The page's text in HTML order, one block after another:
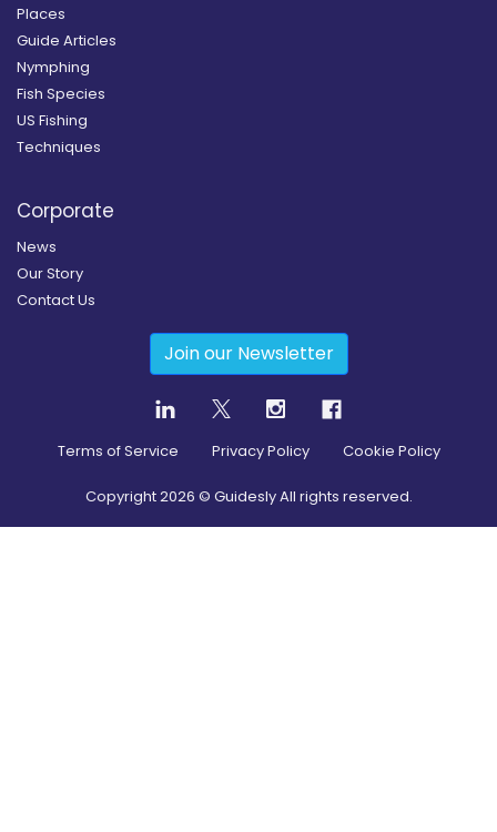
Places
Guide Articles
Nymphing
Fish Species
US Fishing
Techniques
Corporate
News
Our Story
Contact Us
Join our Newsletter
Terms of Service Privacy Policy Cookie Policy
Copyright2026 © Guidesly All rights reserved.